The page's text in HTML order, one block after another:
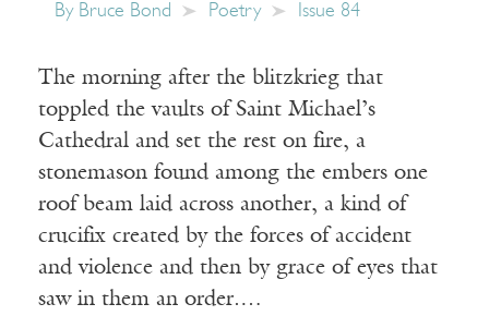
By Bruce Bond Poetry Issue 84
The morning after the blitzkrieg that
toppled the vaults of Saint Michael’s
Cathedral and set the rest on fire, a
stonemason found among the embers one
roof beam laid across another, a kind of
crucifix created by the forces of accident
and violence and then by grace of eyes that
saw in them an order.…